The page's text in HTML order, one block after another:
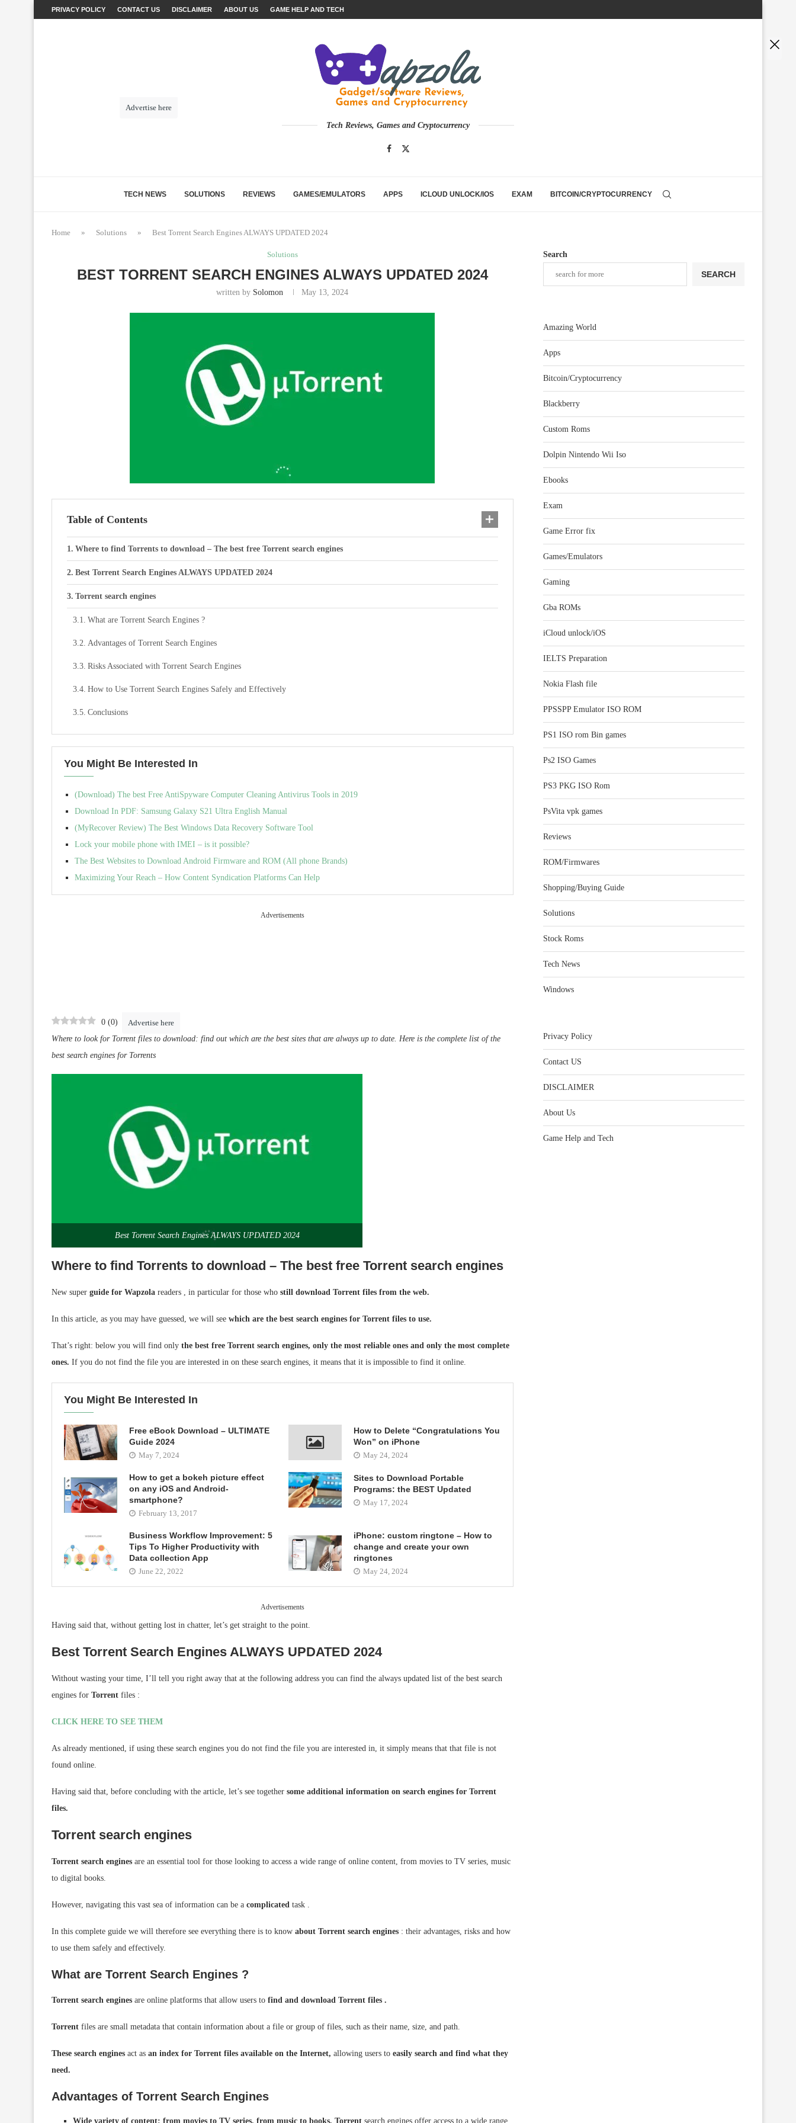
PRIVACY POLICY CONTACT US DISCLAIMER ABOUT US GAME HELP AND TECH
Tech Reviews, Games and Cryptocurrency
TECH NEWS SOLUTIONS REVIEWS GAMES/EMULATORS APPS ICLOUD UNLOCK/IOS EXAM BITCOIN/CRYPTOCURRENCY
Home » Solutions » Best Torrent Search Engines ALWAYS UPDATED 2024
Solutions
BEST TORRENT SEARCH ENGINES ALWAYS UPDATED 2024
written by Solomon May 13, 2024
Table of Contents
Where to find Torrents to download – The best free Torrent search engines
Best Torrent Search Engines ALWAYS UPDATED 2024
Torrent search engines
What are Torrent Search Engines ?
Advantages of Torrent Search Engines
Risks Associated with Torrent Search Engines
How to Use Torrent Search Engines Safely and Effectively
Conclusions
You Might Be Interested In
(Download) The best Free AntiSpyware Computer Cleaning Antivirus Tools in 2019
Download In PDF: Samsung Galaxy S21 Ultra English Manual
(MyRecover Review) The Best Windows Data Recovery Software Tool
Lock your mobile phone with IMEI – is it possible?
The Best Websites to Download Android Firmware and ROM (All phone Brands)
Maximizing Your Reach – How Content Syndication Platforms Can Help
Advertisements
Advertise here
0 (0)
Where to look for Torrent files to download: find out which are the best sites that are always up to date. Here is the complete list of the
best search engines for Torrents
Best Torrent Search Engines ALWAYS UPDATED 2024
Where to find Torrents to download – The best free Torrent search engines
New super guide for Wapzola readers , in particular for those who still download Torrent files from the web.
In this article, as you may have guessed, we will see which are the best search engines for Torrent files to use.
That’s right: below you will find only the best free Torrent search engines, only the most reliable ones and only the most complete
ones. If you do not find the file you are interested in on these search engines, it means that it is impossible to find it online.
You Might Be Interested In
Free eBook Download – ULTIMATE
Guide 2024
May 7, 2024
How to Delete “Congratulations You
Won” on iPhone
May 24, 2024
How to get a bokeh picture effect
on any iOS and Android-
smartphone?
February 13, 2017
Sites to Download Portable
Programs: the BEST Updated
May 17, 2024
Business Workflow Improvement: 5
Tips To Higher Productivity with
Data collection App
June 22, 2022
iPhone: custom ringtone – How to
change and create your own
ringtones
May 24, 2024
Advertisements
Advertise here
Having said that, without getting lost in chatter, let’s get straight to the point.
Best Torrent Search Engines ALWAYS UPDATED 2024
Without wasting your time, I’ll tell you right away that at the following address you can find the always updated list of the best search
engines for Torrent files :
CLICK HERE TO SEE THEM
As already mentioned, if using these search engines you do not find the file you are interested in, it simply means that that file is not
found online.
Having said that, before concluding with the article, let’s see together some additional information on search engines for Torrent
files.
Torrent search engines
Torrent search engines are an essential tool for those looking to access a wide range of online content, from movies to TV series, music
to digital books.
However, navigating this vast sea of ​​information can be a complicated task .
In this complete guide we will therefore see everything there is to know about Torrent search engines : their advantages, risks and how
to use them safely and effectively.
What are Torrent Search Engines ?
Torrent search engines are online platforms that allow users to find and download Torrent files .
Torrent files are small metadata that contain information about a file or group of files, such as their name, size, and path.
These search engines act as an index for Torrent files available on the Internet, allowing users to easily search and find what they
need.
Advantages of Torrent Search Engines
Wide variety of content: from movies to TV series, from music to books, Torrent search engines offer access to a wide range
Search
SEARCH
Amazing World
Apps
Bitcoin/Cryptocurrency
Blackberry
Custom Roms
Dolpin Nintendo Wii Iso
Ebooks
Exam
Game Error fix
Games/Emulators
Gaming
Gba ROMs
iCloud unlock/iOS
IELTS Preparation
Nokia Flash file
PPSSPP Emulator ISO ROM
PS1 ISO rom Bin games
Ps2 ISO Games
PS3 PKG ISO Rom
PsVita vpk games
Reviews
ROM/Firmwares
Shopping/Buying Guide
Solutions
Stock Roms
Tech News
Windows
Privacy Policy
Contact US
DISCLAIMER
About Us
Game Help and Tech